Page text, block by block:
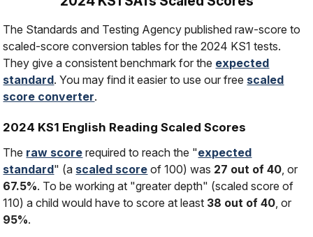
The Standards and Testing Agency published raw-score to
scaled-score conversion tables for the 2024 KS1 tests.
They give a consistent benchmark for the expected
standard. You may find it easier to use our free scaled
score converter.
2024 KS1 English Reading Scaled Scores
The raw score required to reach the "expected
standard" (a scaled score of 100) was 27 out of 40, or
67.5%. To be working at "greater depth" (scaled score of
110) a child would have to score at least 38 out of 40, or
95%.